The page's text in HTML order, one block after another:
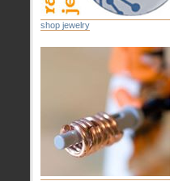
shop jewelry